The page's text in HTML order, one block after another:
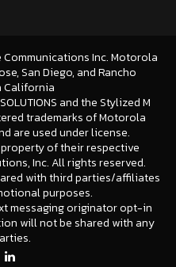
Communications Inc. Motorola
San Diego, and Rancho
California
and the Stylized M
trademarks of Motorola
are used under license.
of their respective
Inc. All rights reserved.
with third parties/affiliates
purposes.
messaging originator opt-in
will not be shared with any